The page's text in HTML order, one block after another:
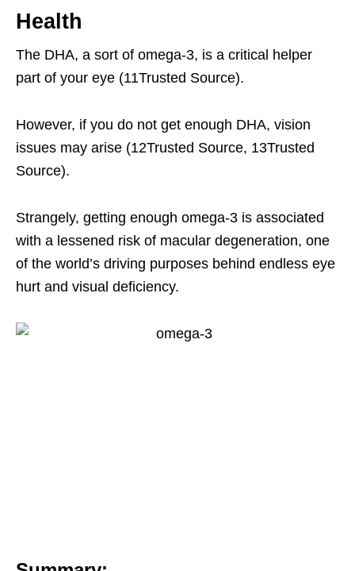
Health
The DHA, a sort of omega-3, is a critical helper
part of your eye (11Trusted Source).
However, if you do not get enough DHA, vision
issues may arise (12Trusted Source, 13Trusted
Source).
Strangely, getting enough omega-3 is associated
with a lessened risk of macular degeneration, one
of the world’s driving purposes behind endless eye
hurt and visual deficiency.